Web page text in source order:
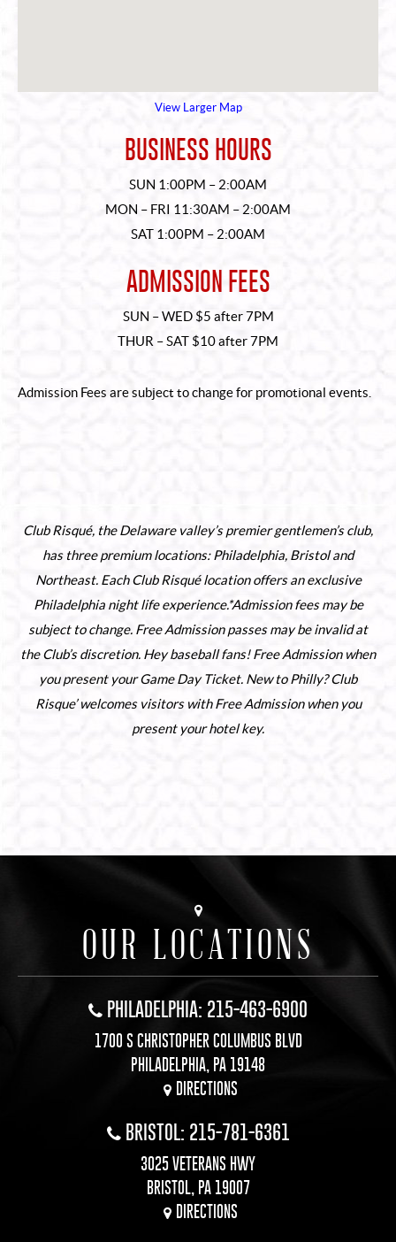
View Larger Map
BUSINESS HOURS
SUN 1:00PM – 2:00AM
MON – FRI 11:30AM – 2:00AM
SAT 1:00PM – 2:00AM
ADMISSION FEES
SUN – WED $5 after 7PM
THUR – SAT $10 after 7PM
Admission Fees are subject to change for promotional events.
Club Risqué, the Delaware valley’s premier gentlemen’s club,
has three premium locations: Philadelphia, Bristol and
Northeast. Each Club Risqué location offers an exclusive
Philadelphia night life experience.*Admission fees may be
subject to change. Free Admission passes may be invalid at
the Club’s discretion. Hey baseball fans! Free Admission when
you present your Game Day Ticket. New to Philly? Club
Risque’ welcomes visitors with Free Admission when you
present your hotel key.
OUR LOCATIONS
PHILADELPHIA: 215-463-6900
1700 S CHRISTOPHER COLUMBUS BLVD
PHILADELPHIA, PA 19148
DIRECTIONS
BRISTOL: 215-781-6361
3025 VETERANS HWY
BRISTOL, PA 19007
DIRECTIONS